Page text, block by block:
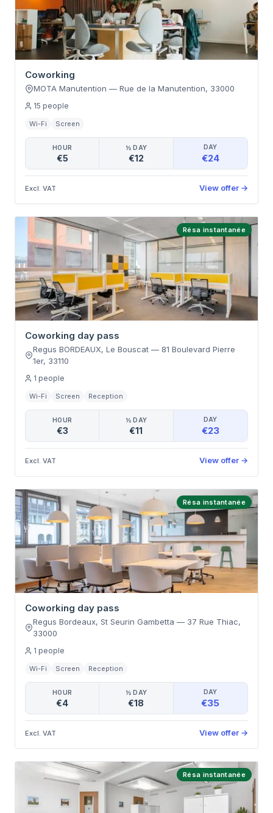
Coworking
MOTA Manutention — Rue de la Manutention, 33000
15 people
Wi-Fi Screen
HOUR
€5
½ DAY
€12
DAY
€24
Excl. VAT View offer →
Résa instantanée
Coworking day pass
Regus BORDEAUX, Le Bouscat — 81 Boulevard Pierre
1er, 33110
1 people
Wi-Fi Screen Reception
HOUR
€3
½ DAY
€11
DAY
€23
Excl. VAT View offer →
Résa instantanée
Coworking day pass
Regus Bordeaux, St Seurin Gambetta — 37 Rue Thiac,
33000
1 people
Wi-Fi Screen Reception
HOUR
€4
½ DAY
€18
DAY
€35
Excl. VAT View offer →
Résa instantanée